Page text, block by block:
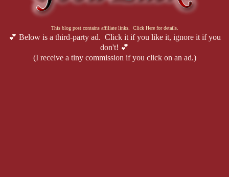
This blog post contains affiliate links. Click Here for details.
💕 Below is a third-party ad. Click it if you like it, ignore it if you
don't! 💕
(I receive a tiny commission if you click on an ad.)